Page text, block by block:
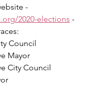
-
2020-elections -
Council
Mayor
City Council